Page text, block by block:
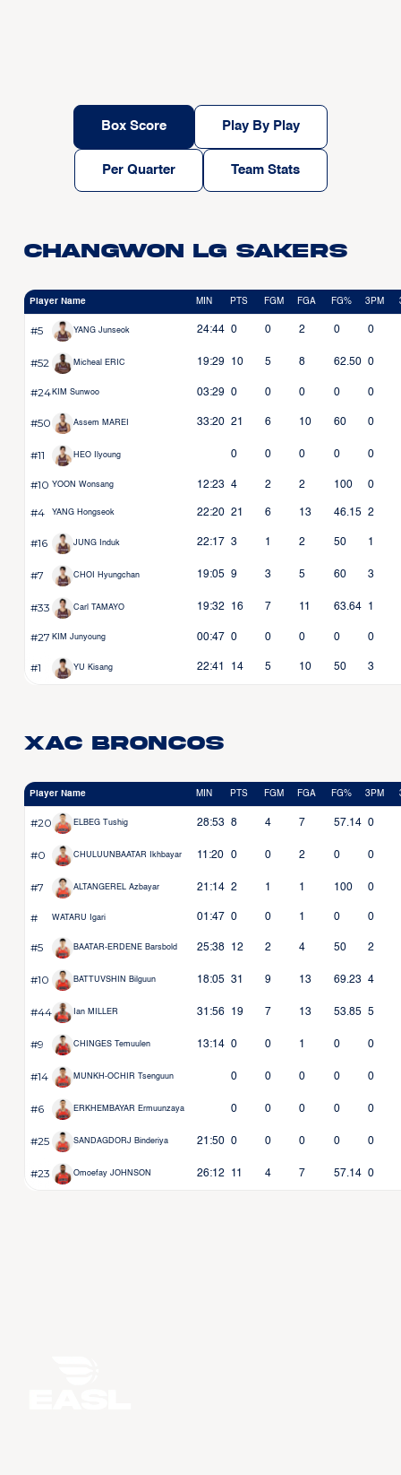
Box Score Play By Play
Per Quarter Team Stats
Changwon LG Sakers
Player Name MIN PTS FGM FGA FG% 3PM
#5 YANG Junseok 24:44 0 0 2 0 0
#52 Micheal ERIC 19:29 10 5 8 62.50 0
#24 KIM Sunwoo 03:29 0 0 0 0 0
#50 Assem MAREI 33:20 21 6 10 60 0
#11 HEO Ilyoung 0 0 0 0 0
#10 YOON Wonsang 12:23 4 2 2 100 0
#4 YANG Hongseok 22:20 21 6 13 46.15 2
#16 JUNG Induk 22:17 3 1 2 50 1
#7 CHOI Hyungchan 19:05 9 3 5 60 3
#33 Carl TAMAYO 19:32 16 7 11 63.64 1
#27 KIM Junyoung 00:47 0 0 0 0 0
#1 YU Kisang 22:41 14 5 10 50 3
Xac Broncos
Player Name MIN PTS FGM FGA FG% 3PM
#20 ELBEG Tushig 28:53 8 4 7 57.14 0
#0 CHULUUNBAATAR Ikhbayar 11:20 0 0 2 0 0
#7 ALTANGEREL Azbayar 21:14 2 1 1 100 0
# WATARU Igari 01:47 0 0 1 0 0
#5 BAATAR-ERDENE Barsbold 25:38 12 2 4 50 2
#10 BATTUVSHIN Bilguun 18:05 31 9 13 69.23 4
#44 Ian MILLER 31:56 19 7 13 53.85 5
#9 CHINGES Temuulen 13:14 0 0 1 0 0
#14 MUNKH-OCHIR Tsenguun 0 0 0 0 0
#6 ERKHEMBAYAR Ermuunzaya 0 0 0 0 0
#25 SANDAGDORJ Binderiya 21:50 0 0 0 0 0
#23 Omoefay JOHNSON 26:12 11 4 7 57.14 0